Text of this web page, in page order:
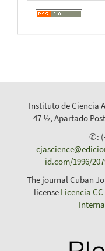
Instituto de Ciencia
47 ½, Apartado
✆:
id.com/1996/
The journal Cuban
license Licencia